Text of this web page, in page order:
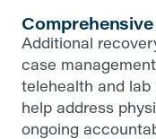
Additional
case
telehealth and lab
help address
ongoing